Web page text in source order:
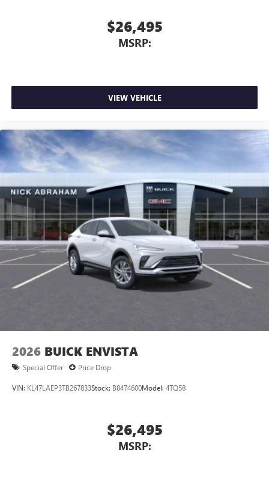
Wireless phone projection
For Apple CarPlay
and Android Auto
$26,495
MSRP:
VIEW VEHICLE
2026 BUICK ENVISTA
Special Offer Price Drop
VIN: KL47LAEP3TB267833Stock: B8474600Model: 4TQ58
$26,495
MSRP: